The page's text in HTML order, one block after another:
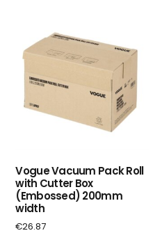
Vogue Vacuum Pack Roll
with Cutter Box
(Embossed) 200mm
width
€26.87